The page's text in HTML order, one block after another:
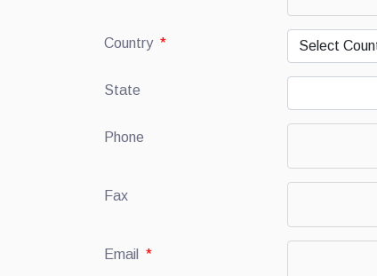
Country *
State
Phone
Fax
Email *